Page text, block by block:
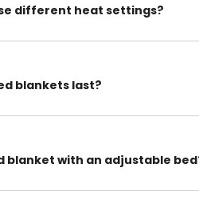
different heat settings?
blankets last?
blanket with an adjustable